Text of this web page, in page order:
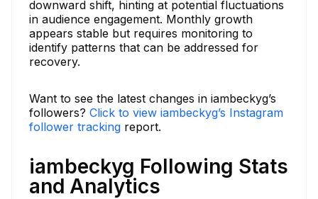
downward shift, hinting at potential fluctuations
in audience engagement. Monthly growth
appears stable but requires monitoring to
identify patterns that can be addressed for
recovery.
Want to see the latest changes in iambeckyg’s
followers? Click to view iambeckyg’s Instagram
follower tracking report.
iambeckyg Following Stats
and Analytics